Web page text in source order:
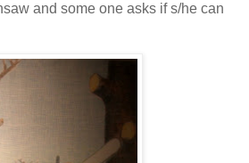
and some one asks if s/he can